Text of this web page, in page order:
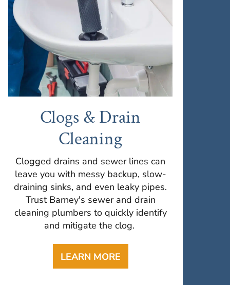
Clogs & Drain
Cleaning
Clogged drains and sewer lines can
leave you with messy backup, slow-
draining sinks, and even leaky pipes.
Trust Barney's sewer and drain
cleaning plumbers to quickly identify
and mitigate the clog.
LEARN MORE